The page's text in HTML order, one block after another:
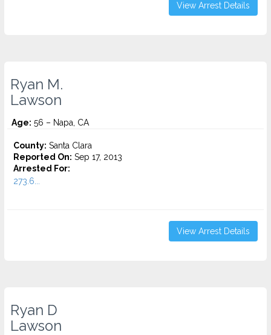
View Arrest Details
Ryan M.
Lawson
Age: 56 – Napa, CA
County: Santa Clara
Reported On: Sep 17, 2013
Arrested For:
273.6...
View Arrest Details
Ryan D
Lawson